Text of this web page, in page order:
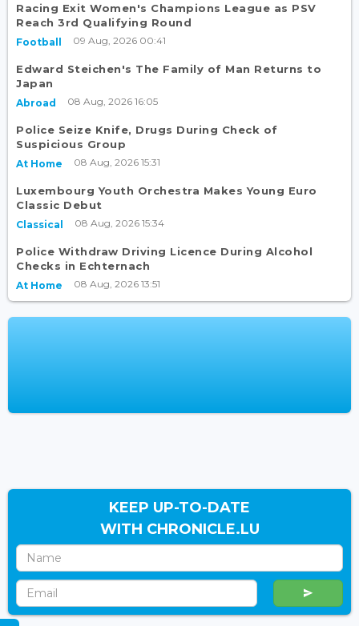
Racing Exit Women's Champions League as PSV
Reach 3rd Qualifying Round
Football 09 Aug, 2026 00:41
Edward Steichen's The Family of Man Returns to
Japan
Abroad 08 Aug, 2026 16:05
Police Seize Knife, Drugs During Check of
Suspicious Group
At Home 08 Aug, 2026 15:31
Luxembourg Youth Orchestra Makes Young Euro
Classic Debut
Classical 08 Aug, 2026 15:34
Police Withdraw Driving Licence During Alcohol
Checks in Echternach
At Home 08 Aug, 2026 13:51
KEEP UP-TO-DATE
WITH CHRONICLE.LU